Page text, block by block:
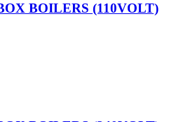
BOILERS (110VOLT)